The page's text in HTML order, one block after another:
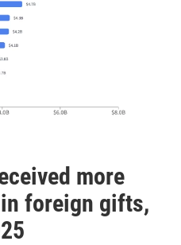
more
foreign gifts,